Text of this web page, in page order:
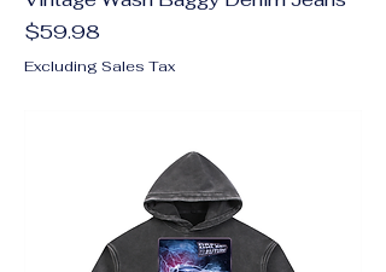
Price
$59.98
Excluding Sales Tax